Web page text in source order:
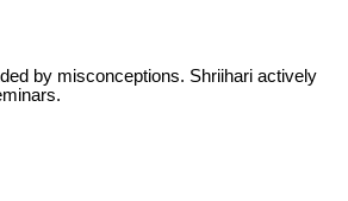
by misconceptions. Shriihari actively